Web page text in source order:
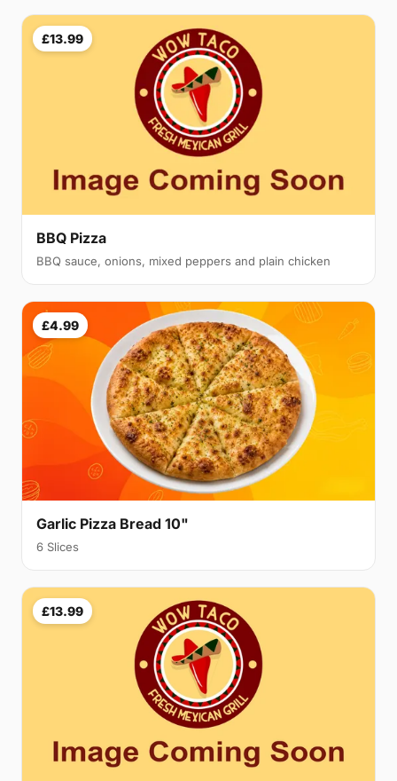
£13.99
BBQ Pizza
BBQ sauce, onions, mixed peppers and plain chicken
£4.99
Garlic Pizza Bread 10"
6 Slices
£13.99